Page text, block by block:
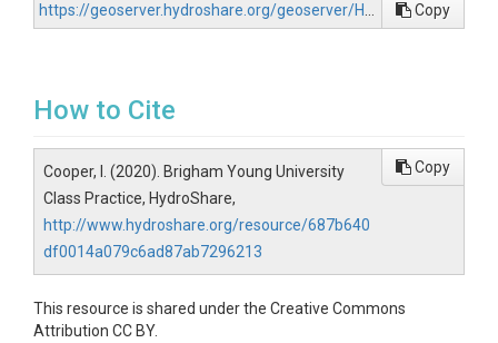
Copy
How to Cite
Cooper, I. (2020). Brigham Young University
Class Practice, HydroShare,
http://www.hydroshare.org/resource/687b640
df0014a079c6ad87ab7296213
Copy
This resource is shared under the Creative Commons
Attribution CC BY.